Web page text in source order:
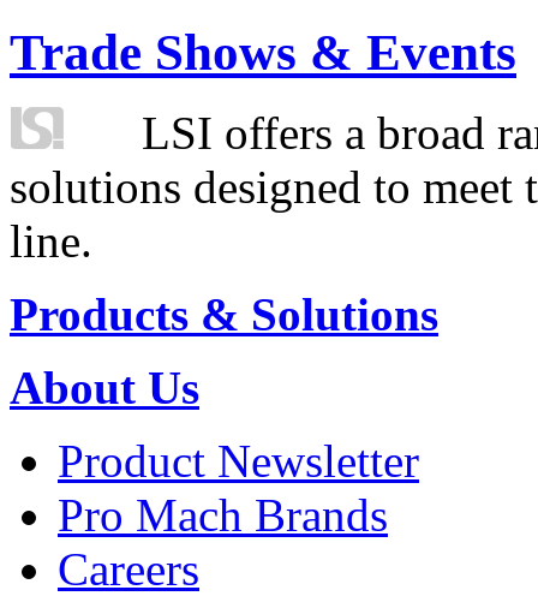
Trade Shows & Events
LSI offers a broad
solutions designed to
line.
Products & Solutions
About Us
Product Newsletter
Pro Mach Brands
Careers